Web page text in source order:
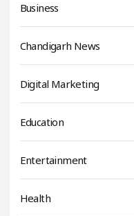
Business
Chandigarh News
Digital Marketing
Education
Entertainment
Health